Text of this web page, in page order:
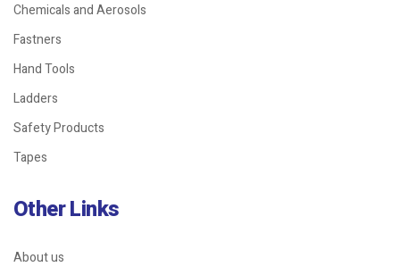
Chemicals and Aerosols
Fastners
Hand Tools
Ladders
Safety Products
Tapes
Other Links
About us